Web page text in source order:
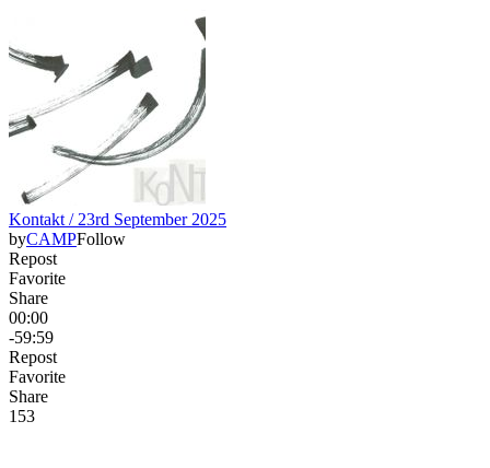
Kontakt / 23rd September 2025
byCAMPFollow
Repost
Favorite
Share
00:00
-59:59
Repost
Favorite
Share
153